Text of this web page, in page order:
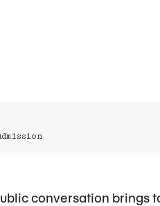
conversation brings